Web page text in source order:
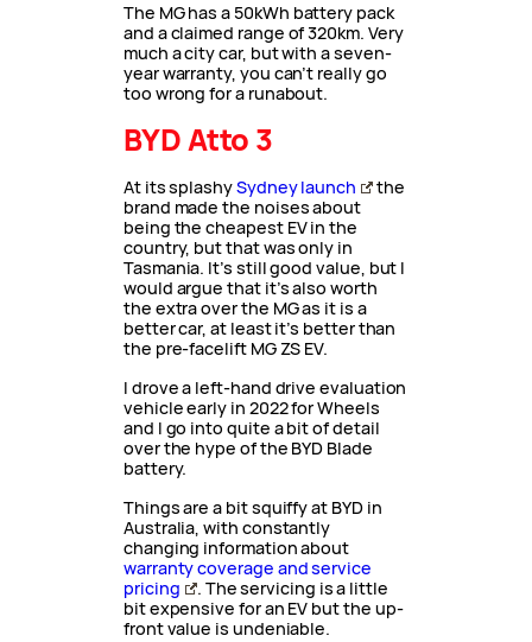
The MG has a 50kWh battery pack
and a claimed range of 320km. Very
much a city car, but with a seven-
year warranty, you can’t really go
too wrong for a runabout.
BYD Atto 3
At its splashySydney launch
the
brand made the noises about
being the cheapest EV in the
country, but that was only in
Tasmania. It’s still good value, but I
would argue that it’s also worth
the extra over the MG as it is a
better car, at least it’s better than
the pre-facelift MG ZS EV.
I drove a left-hand drive evaluation
vehicle early in 2022 for Wheels
and I go into quite a bit of detail
over the hype of the BYD Blade
battery.
Things are a bit squiffy at BYD in
Australia, with constantly
changing information about
warranty coverage and service
pricing
. The servicing is a little
bit expensive for an EV but the up-
front value is undeniable.